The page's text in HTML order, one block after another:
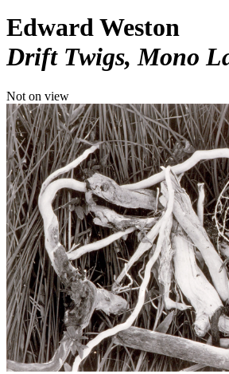
Edward Weston
Drift Twigs, Mono
Not on view